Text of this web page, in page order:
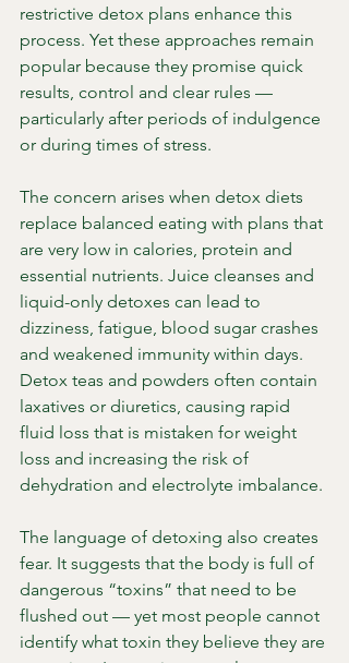
restrictive detox plans enhance this
process. Yet these approaches remain
popular because they promise quick
results, control and clear rules —
particularly after periods of indulgence
or during times of stress.
The concern arises when detox diets
replace balanced eating with plans that
are very low in calories, protein and
essential nutrients. Juice cleanses and
liquid-only detoxes can lead to
dizziness, fatigue, blood sugar crashes
and weakened immunity within days.
Detox teas and powders often contain
laxatives or diuretics, causing rapid
fluid loss that is mistaken for weight
loss and increasing the risk of
dehydration and electrolyte imbalance.
The language of detoxing also creates
fear. It suggests that the body is full of
dangerous “toxins” that need to be
flushed out — yet most people cannot
identify what toxin they believe they are